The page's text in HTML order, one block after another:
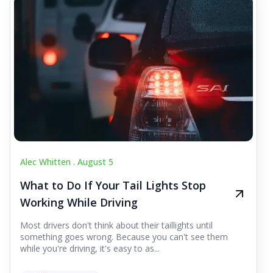
Alec Whitten . August 5
What to Do If Your Tail Lights Stop
Working While Driving
Most drivers don't think about their taillights until
something goes wrong. Because you can't see them
while you're driving, it's easy to as...